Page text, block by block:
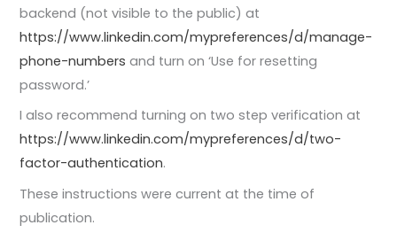
backend (not visible to the public) at
https://www.linkedin.com/mypreferences/d/manage-
phone-numbers and turn on ‘Use for resetting
password.’
I also recommend turning on two step verification at
https://www.linkedin.com/mypreferences/d/two-
factor-authentication.
These instructions were current at the time of
publication.